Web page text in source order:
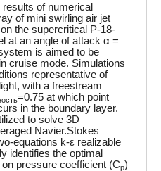
of numerical
of mini swirling air jet
the supercritical P-18-
at an angle of attack α =
is aimed to be
cruise mode. Simulations
representative of
with a freestream
=0.75 at which point
in the boundary layer.
to solve 3D
Navier.Stokes
equations k-ε realizable
identifies the optimal
pressure coefficient (Cp)